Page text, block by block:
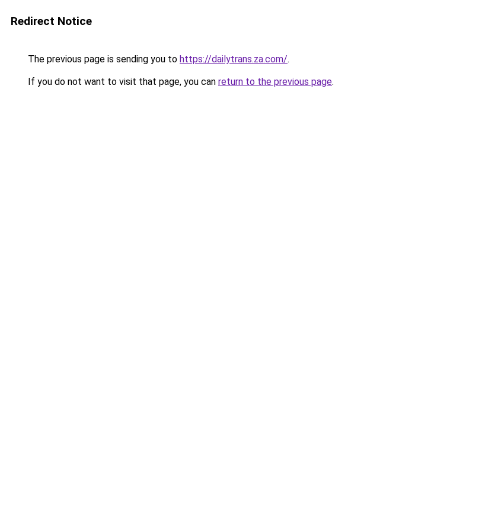
Redirect Notice
The previous page is sending you to https://dailytrans.za.com/.
If you do not want to visit that page, you can return to the previous page.